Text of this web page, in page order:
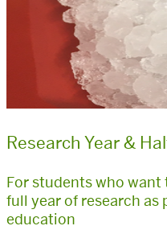
Research Year &
For students who
full year of research as
education